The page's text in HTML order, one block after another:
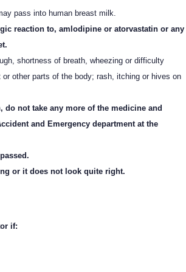
pass into human breast milk.
reaction to, amlodipine or atorvastatin or any
shortness of breath, wheezing or difficulty
other parts of the body; rash, itching or hives on
not take any more of the medicine and
and Emergency department at the
or it does not look quite right.
if: